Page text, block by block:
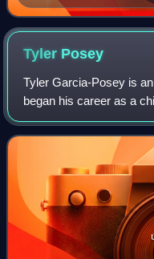
Tyler Posey
Tyler Garcia-Posey is
began his career as a
for his role as Raul
Manhattan. As an adult,